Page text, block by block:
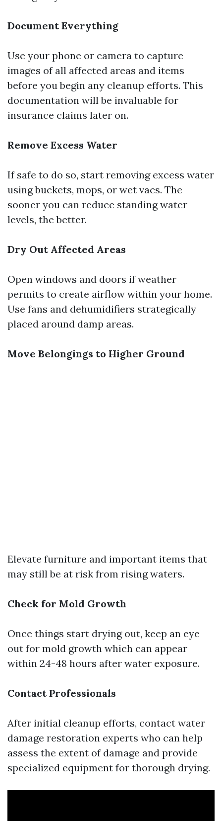
Document Everything
Use your phone or camera to capture
images of all affected areas and items
before you begin any cleanup efforts. This
documentation will be invaluable for
insurance claims later on.
Remove Excess Water
If safe to do so, start removing excess water
using buckets, mops, or wet vacs. The
sooner you can reduce standing water
levels, the better.
Dry Out Affected Areas
Open windows and doors if weather
permits to create airflow within your home.
Use fans and dehumidifiers strategically
placed around damp areas.
Move Belongings to Higher Ground
Elevate furniture and important items that
may still be at risk from rising waters.
Check for Mold Growth
Once things start drying out, keep an eye
out for mold growth which can appear
within 24-48 hours after water exposure.
Contact Professionals
After initial cleanup efforts, contact water
damage restoration experts who can help
assess the extent of damage and provide
specialized equipment for thorough drying.